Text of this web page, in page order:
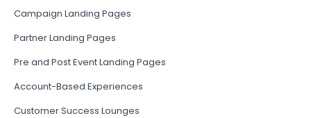
Campaign Landing Pages
Partner Landing Pages
Pre and Post Event Landing Pages
Account-Based Experiences
Customer Success Lounges